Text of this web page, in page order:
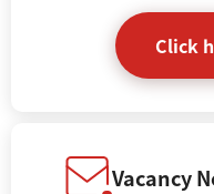
Click
Vacancy